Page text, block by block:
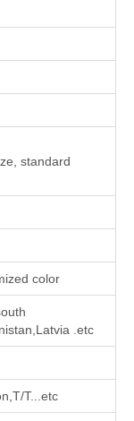
standard
color
.etc
T...etc